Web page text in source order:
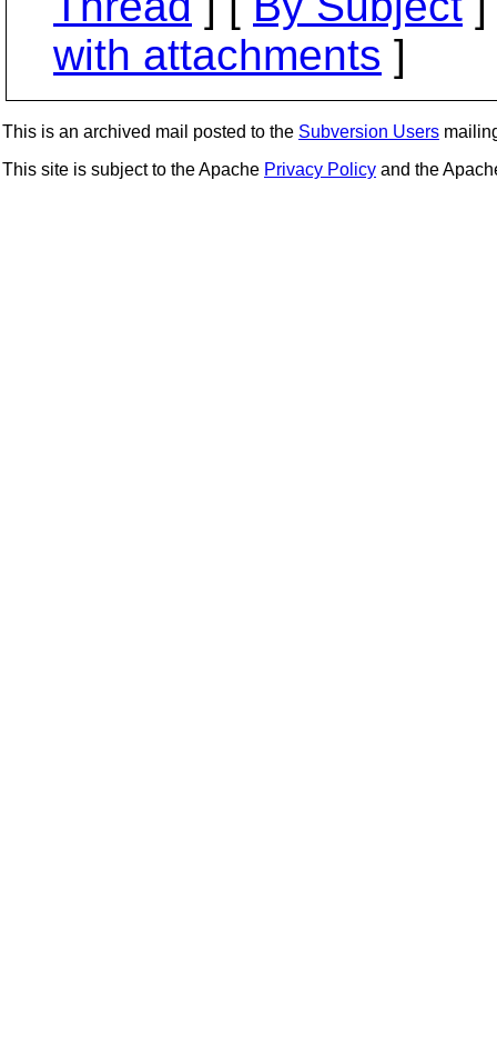
with attachments ]
This is an archived mail posted to the Subversion Users
This site is subject to the Apache Privacy Policy and the